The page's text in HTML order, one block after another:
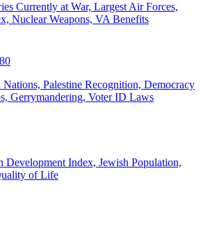
Currently at War, Largest Air Forces,
Nuclear Weapons, VA Benefits
Palestine Recognition, Democracy
Gerrymandering, Voter ID Laws
Development Index, Jewish Population,
of Life